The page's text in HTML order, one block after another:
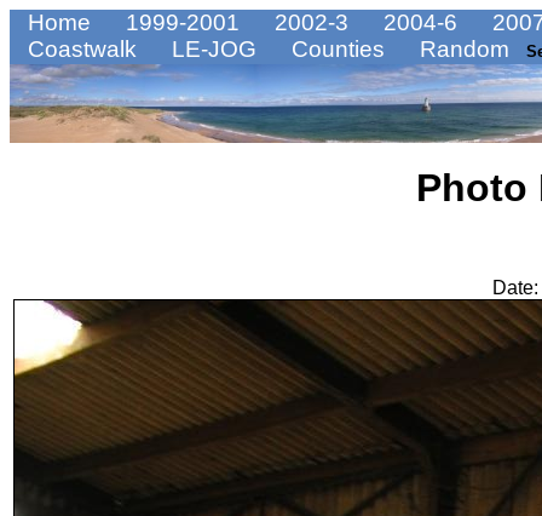
Home 1999-2001 2002-3 2004-6
Coastwalk
LE-JOG Counties Random
Photo